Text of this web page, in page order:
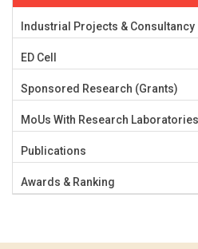
Industrial Projects & Consultancy
ED Cell
Sponsored Research (Grants)
MoUs With Research Laboratories
Publications
Awards & Ranking